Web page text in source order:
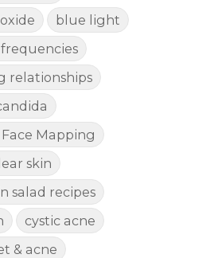
blue light
relationships
Face Mapping
skin
salad recipes
cystic acne
& acne